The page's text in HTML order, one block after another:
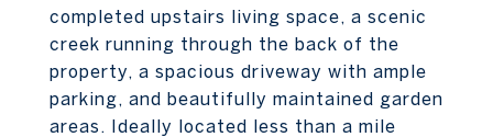
completed upstairs living space, a scenic
creek running through the back of the
property, a spacious driveway with ample
parking, and beautifully maintained garden
areas. Ideally located less than a mile